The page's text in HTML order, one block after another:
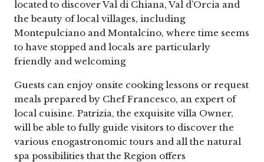
located to discover Val di Chiana, Val d’Orcia and
the beauty of local villages, including
Montepulciano and Montalcino, where time seems
to have stopped and locals are particularly
friendly and welcoming
Guests can enjoy onsite cooking lessons or request
meals prepared by Chef Francesco, an expert of
local cuisine. Patrizia, the exquisite villa Owner,
will be able to fully guide visitors to discover the
various enogastronomic tours and all the natural
spa possibilities that the Region offers